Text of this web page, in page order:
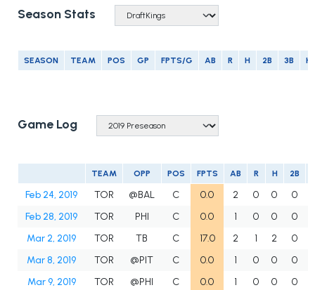
Season Stats
SEASON TEAM POS GP FPTS/G AB R H 2B 3B
Game Log
TEAM OPP POS FPTS AB R H 2B
Feb 24, 2019 TOR @BAL C 0.0 2 0 0 0
Feb 28, 2019
TOR PHI C 0.0 1 0 0 0
Mar 2, 2019
TOR TB C 17.0 2 1 2 0
Mar 8, 2019
TOR @PIT C 0.0 1 0 0 0
Mar 9, 2019
TOR @PHI C 0.0 1 0 0 0